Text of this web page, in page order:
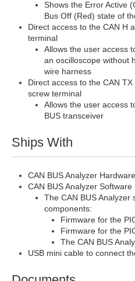
Shows the Error Active
Bus Off (Red) state of
Direct access to the CAN H
terminal
Allows the user access
an oscilloscope without
wire harness
Direct access to the CAN
screw terminal
Allows the user access
BUS transceiver
Ships With
CAN BUS Analyzer Hardware
CAN BUS Analyzer Software
The CAN BUS Analyzer
components:
Firmware for the
Firmware for the
The CAN BUS
USB mini cable to connect